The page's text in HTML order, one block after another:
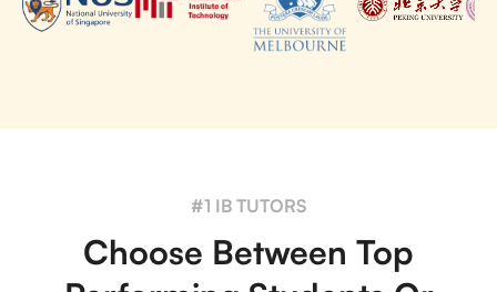
#1 IB TUTORS
Choose Between Top